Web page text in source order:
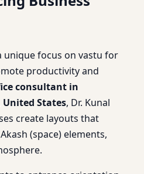
unique focus on vastu for
productivity and
consultant in
States, Dr. Kunal
create layouts that
(space) elements,